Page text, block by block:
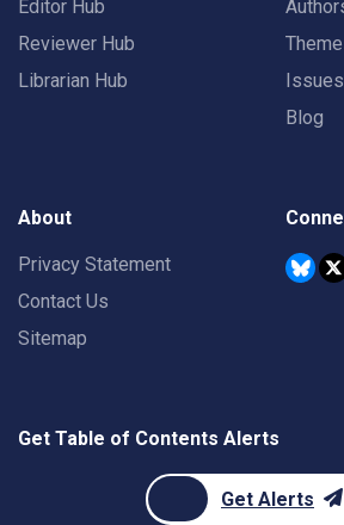
Editor Hub
Reviewer Hub
Librarian Hub
Issues
Blog
About
Privacy Statement
Contact Us
Sitemap
Get Table of Contents Alerts
Get Alerts